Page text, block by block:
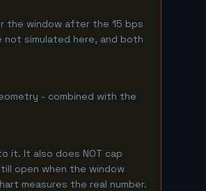
the window after the 15 bps
simulated here, and both
- combined with the
it. It also does NOT cap
open when the window
measures the real number.